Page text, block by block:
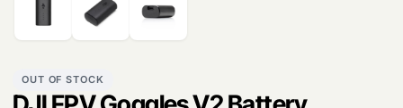
OUT OF STOCK